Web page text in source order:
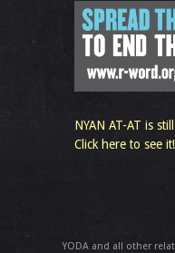
NYAN AT-AT is
Click here to see it!
YODA and all other